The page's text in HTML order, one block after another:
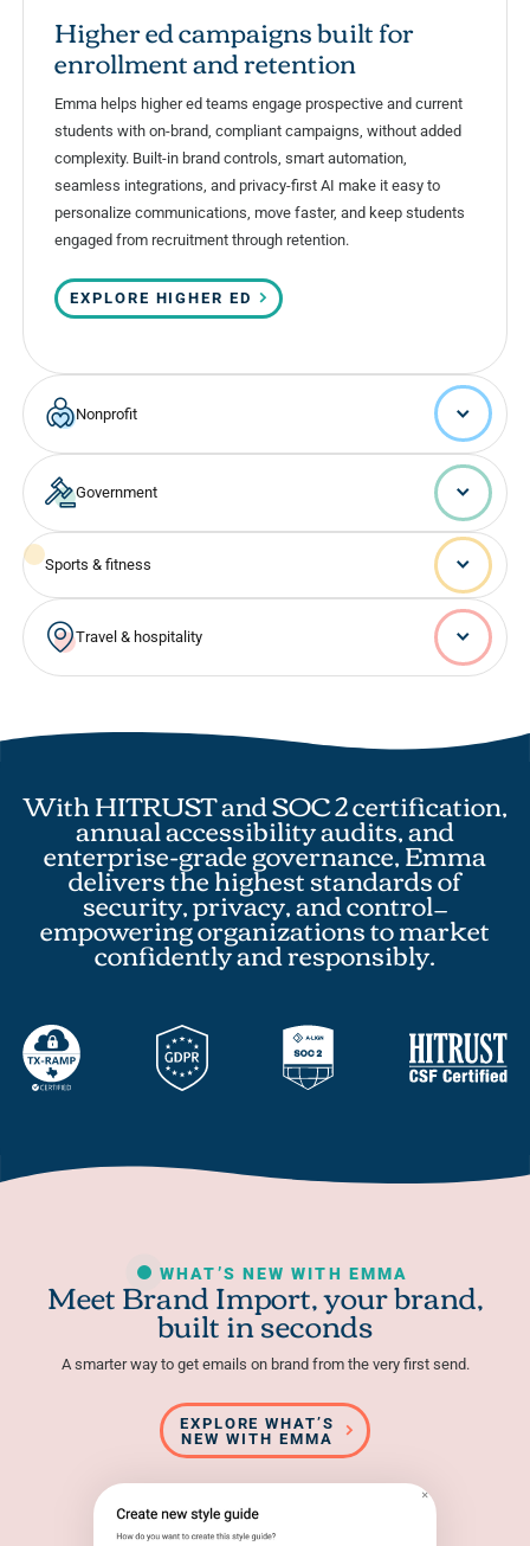
Higher ed campaigns built for
enrollment and retention
Emma helps higher ed teams engage prospective and current
students with on-brand, compliant campaigns, without added
complexity. Built-in brand controls, smart automation,
seamless integrations, and privacy-first AI make it easy to
personalize communications, move faster, and keep students
engaged from recruitment through retention.
EXPLORE HIGHER ED
Nonprofit
Government
Sports & fitness
Travel & hospitality
With HITRUST and SOC 2 certification,
annual accessibility audits, and
enterprise-grade governance, Emma
delivers the highest standards of
security, privacy, and control—
empowering organizations to market
confidently and responsibly.
WHAT’S NEW WITH EMMA
Meet Brand Import, your brand,
built in seconds
A smarter way to get emails on brand from the very first send.
EXPLORE WHAT’S
NEW WITH EMMA